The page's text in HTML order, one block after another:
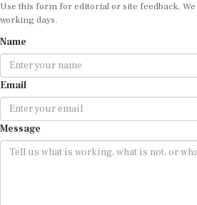
Use this form for editorial or site feedback. We
working days.
Name
Email
Message